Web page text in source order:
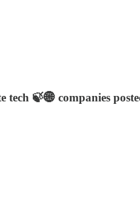
🍃🌐 companies